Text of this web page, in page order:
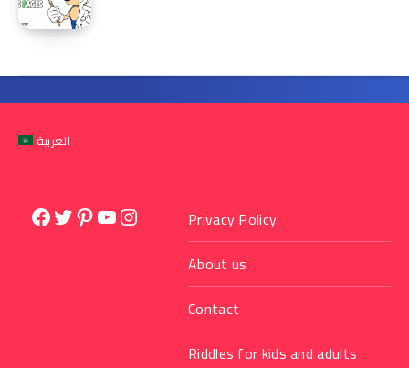
العربية
Facebook
Twitter
Pinterest
YouTube
InstagramPrivacy Policy
About us
Contact
Riddles for kids and adults